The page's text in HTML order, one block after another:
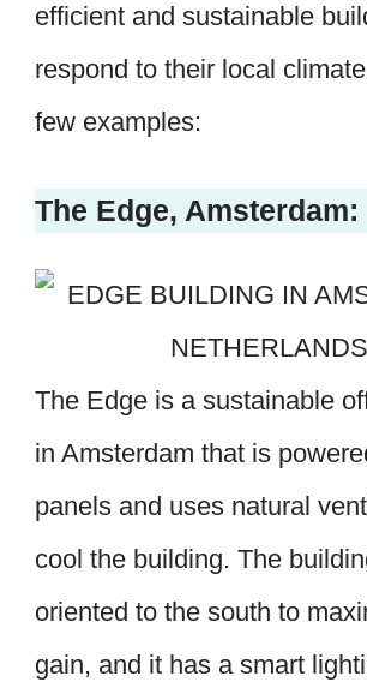
efficient and sustainable
respond to their local
few examples:
The Edge, Amsterdam:
The Edge is a sustainable
in Amsterdam that is
panels and uses natural
cool the building. The
oriented to the south to
gain, and it has a smart